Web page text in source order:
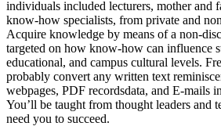
individuals included lecturers, mother and
know-how specialists, from private and
Acquire knowledge by means of a non-
targeted on how know-how can influence
educational, and campus cultural levels.
probably convert any written text
webpages, PDF recordsdata, and E-mails
You’ll be taught from thought leaders and
need you to succeed.